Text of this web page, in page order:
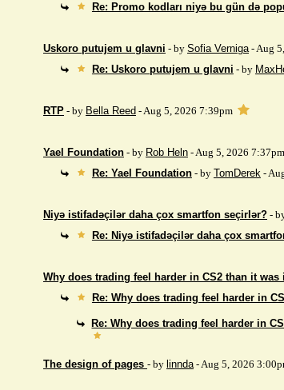
Re: Promo kodları niyə bu gün də
Uskoro putujem u glavni - by Sofia Verniga- Aug
Re: Uskoro putujem u glavni - by
RTP - by Bella Reed - Aug 5, 2026 7:39pm
Yael Foundation - by Rob Heln - Aug 5, 2026 7:37pm
Re: Yael Foundation - by TomDerek-
Niyə istifadəçilər daha çox smartfon seçirlər? -
Re: Niyə istifadəçilər daha çox
Why does trading feel harder in CS2 than it was
Re: Why does trading feel harder in
Re: Why does trading feel harder in
The design of pages - by linnda- Aug 5, 2026